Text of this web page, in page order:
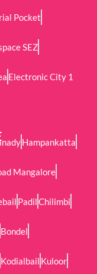
Pocket
SEZ
Electronic City 1
Hampankatta
Mangalore
PadilChilimbi
Bondel
Kodialbail Kuloor